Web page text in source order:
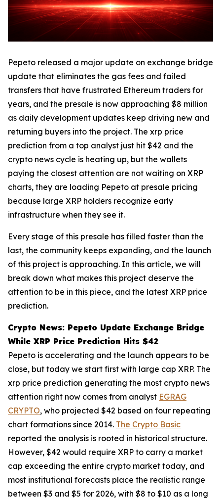
Pepeto released a major update on exchange bridge
update that eliminates the gas fees and failed
transfers that have frustrated Ethereum traders for
years, and the presale is now approaching $8 million
as daily development updates keep driving new and
returning buyers into the project. The xrp price
prediction from a top analyst just hit $42 and the
crypto news cycle is heating up, but the wallets
paying the closest attention are not waiting on XRP
charts, they are loading Pepeto at presale pricing
because large XRP holders recognize early
infrastructure when they see it.
Every stage of this presale has filled faster than the
last, the community keeps expanding, and the launch
of this project is approaching. In this article, we will
break down what makes this project deserve the
attention to be in this piece, and the latest XRP price
prediction.
Crypto News: Pepeto Update Exchange Bridge
While XRP Price Prediction Hits $42
Pepeto is accelerating and the launch appears to be
close, but today we start first with large cap XRP. The
xrp price prediction generating the most crypto news
attention right now comes from analyst EGRAG
CRYPTO, who projected $42 based on four repeating
chart formations since 2014. The Crypto Basic
reported the analysis is rooted in historical structure.
However, $42 would require XRP to carry a market
cap exceeding the entire crypto market today, and
most institutional forecasts place the realistic range
between $3 and $5 for 2026, with $8 to $10 as a long